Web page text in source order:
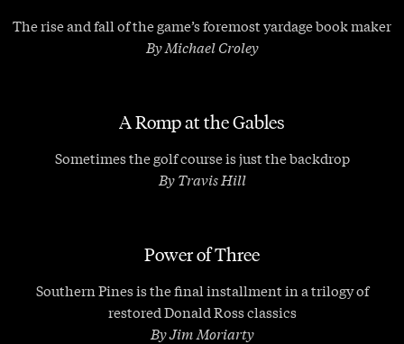
The rise and fall of the game’s foremost yardage book maker
By Michael Croley
A Romp at the Gables
Sometimes the golf course is just the backdrop
By Travis Hill
Power of Three
Southern Pines is the final installment in a trilogy of
restored Donald Ross classics
By Jim Moriarty